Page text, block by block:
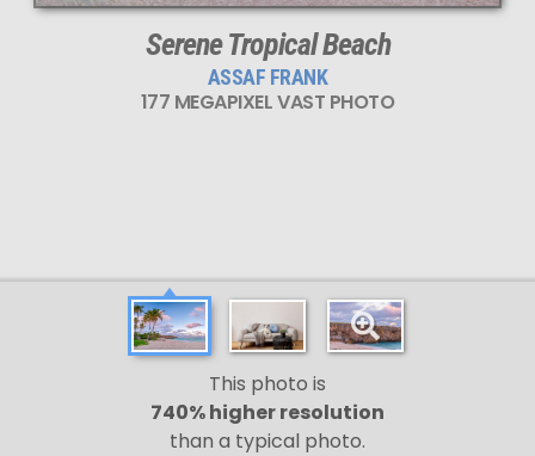
Serene Tropical Beach
ASSAF FRANK
177 MEGAPIXEL VAST PHOTO
This photo is
740% higher resolution
than a typical photo.